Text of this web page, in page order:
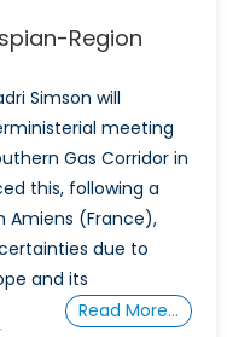
Region
Simson will
meeting
Gas Corridor in
this, following a
Amiens (France),
due to
and its
Read More…